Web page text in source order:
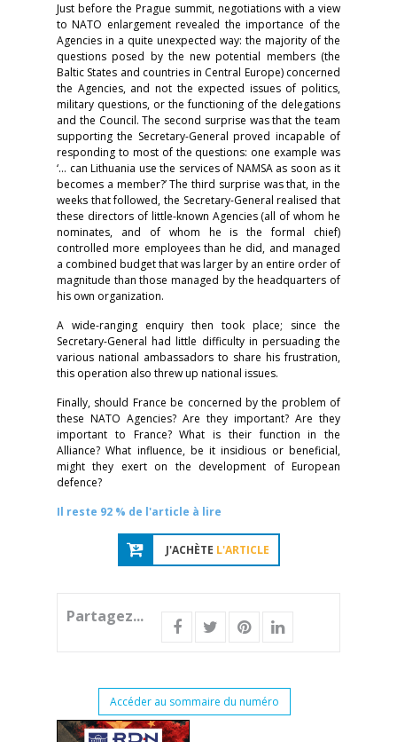
Just before the Prague summit, negotiations with a view
to NATO enlargement revealed the importance of the
Agencies in a quite unexpected way: the majority of the
questions posed by the new potential members (the
Baltic States and countries in Central Europe) concerned
the Agencies, and not the expected issues of politics,
military questions, or the functioning of the delegations
and the Council. The second surprise was that the team
supporting the Secretary-General proved incapable of
responding to most of the questions: one example was
‘... can Lithuania use the services of NAMSA as soon as it
becomes a member?’ The third surprise was that, in the
weeks that followed, the Secretary-General realised that
these directors of little-known Agencies (all of whom he
nominates, and of whom he is the formal chief)
controlled more employees than he did, and managed
a combined budget that was larger by an entire order of
magnitude than those managed by the headquarters of
his own organization.
A wide-ranging enquiry then took place; since the
Secretary-General had little difficulty in persuading the
various national ambassadors to share his frustration,
this operation also threw up national issues.
Finally, should France be concerned by the problem of
these NATO Agencies? Are they important? Are they
important to France? What is their function in the
Alliance? What influence, be it insidious or beneficial,
might they exert on the development of European
defence?
Il reste 92 % de l'article à lire
J'ACHÈTE L'ARTICLE
Partagez...
Accéder au sommaire du numéro